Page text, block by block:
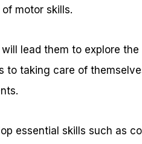
motor skills.
lead them to explore
to taking care of
essential skills such as